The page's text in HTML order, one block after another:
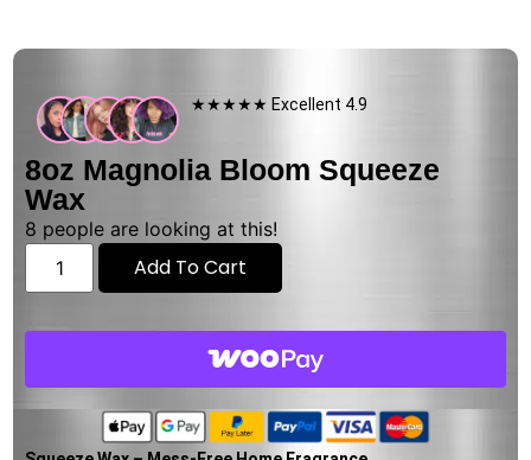
★★★★★ Excellent 4.9
8oz Magnolia Bloom Squeeze
Wax
8 people are looking at this!
Add To Cart